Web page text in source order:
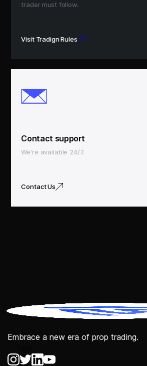
trader must follow.
Visit Tradign Rules
Contact support
We're available 24/7.
Contact Us
Embrace a new era of prop trading.